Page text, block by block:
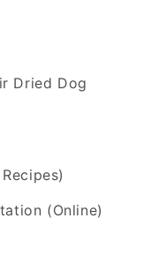
Dried Dog
(Online)